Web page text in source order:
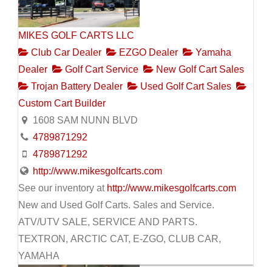
MIKES GOLF CARTS LLC
Club Car Dealer
EZGO Dealer
Yamaha
Dealer
Golf Cart Service
New Golf Cart Sales
Trojan Battery Dealer
Used Golf Cart Sales
Custom Cart Builder
1608 SAM NUNN BLVD
4789871292
4789871292
http://www.mikesgolfcarts.com
See our inventory at http://www.mikesgolfcarts.com
New and Used Golf Carts. Sales and Service.
ATV/UTV SALE, SERVICE AND PARTS.
TEXTRON, ARCTIC CAT, E-ZGO, CLUB CAR,
YAMAHA